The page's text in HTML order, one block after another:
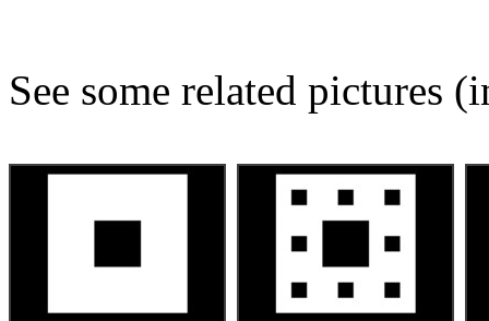
See some related pictures